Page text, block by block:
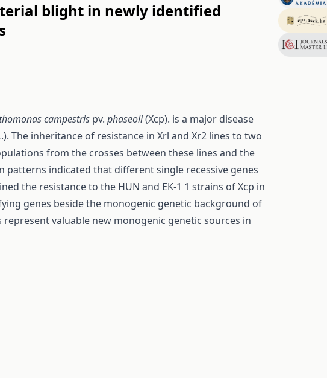
blight in newly identified
campestris pv. phaseoli(Xcp). is a major disease
The inheritance of resistance in Xrl and Xr2 lines to two
from the crosses between these lines and the
patterns indicated that different single recessive genes
the resistance to the HUN and EK-1 1 strains of Xcp in
genes beside the monogenic genetic background of
represent valuable new monogenic genetic sources in